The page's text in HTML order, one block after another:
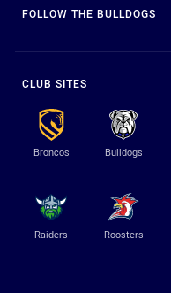
FOLLOW THE BULLDOGS
CLUB SITES
Broncos Bulldogs
Raiders Roosters